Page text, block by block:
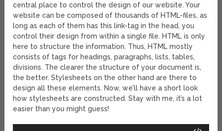
central place to control the design of our website. Your
website can be composed of thousands of HTML-files, as
long as each of them has this link-tag in the head, you
control their design from within a single file. HTML is only
here to structure the information. Thus, HTML mostly
consists of tags for headings, paragraphs, lists, tables,
divisions. The clearer the structure of your document is,
the better. Stylesheets on the other hand are there to
design all these elements. Now, we’ll have a short look
how stylesheets are constructed. Stay with me, it’s a lot
easier than you might guess!